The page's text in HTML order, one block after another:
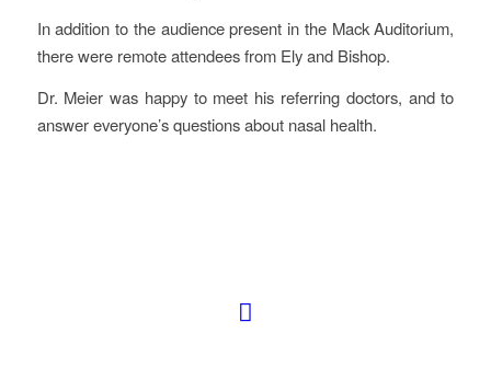
In addition to the audience present in the Mack Auditorium,
there were remote attendees from Ely and Bishop.
Dr. Meier was happy to meet his referring doctors, and to
answer everyone’s questions about nasal health.